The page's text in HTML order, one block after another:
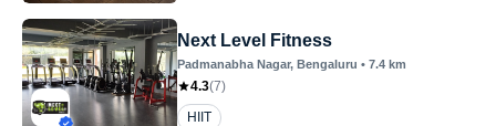
Next Level Fitness
Padmanabha Nagar, Bengaluru • 7.4 km
4.3(7)
HIIT